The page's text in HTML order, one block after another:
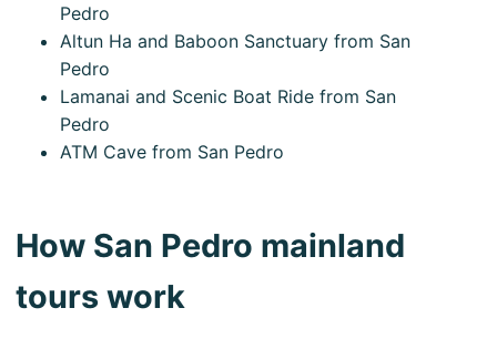
Pedro
Altun Ha and Baboon Sanctuary from San
Pedro
Lamanai and Scenic Boat Ride from San
Pedro
ATM Cave from San Pedro
How San Pedro mainland
tours work